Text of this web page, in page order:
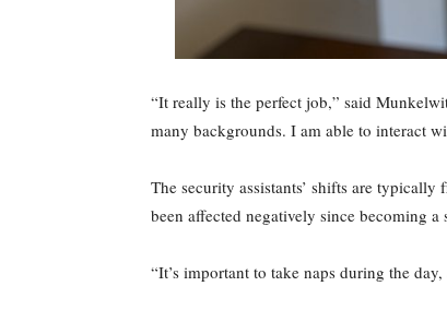
“It really is the perfect job,” said
many backgrounds. I am able to interact
The security assistants’ shifts are
been affected negatively since becoming a
“It’s important to take naps during the